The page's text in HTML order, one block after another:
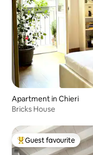
Apartment in Chieri
Bricks House
Top guest favourite
Guest favourite